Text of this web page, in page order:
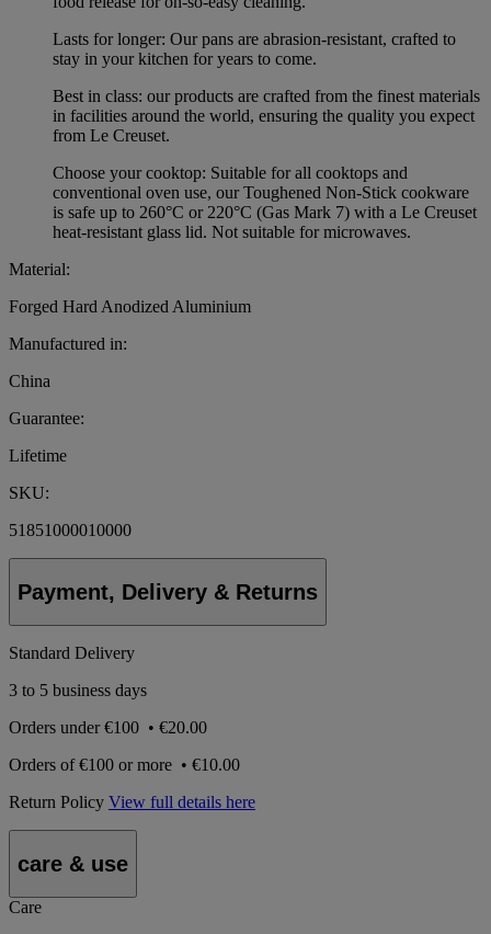
Lasts for longer: Our pans are abrasion-resistant, crafted to
stay in your kitchen for years to come.
Best in class: our products are crafted from the finest materials
in facilities around the world, ensuring the quality you expect
from Le Creuset.
Choose your cooktop: Suitable for all cooktops and
conventional oven use, our Toughened Non-Stick cookware
is safe up to 260°C or 220°C (Gas Mark 7) with a Le Creuset
heat-resistant glass lid. Not suitable for microwaves.
Material:
Forged Hard Anodized Aluminium
Manufactured in:
China
Guarantee:
Lifetime
SKU:
51851000010000
Payment, Delivery & Returns
Standard Delivery
3 to 5 business days
Orders under€100 • €20.00
Orders of€100 or more • €10.00
Return Policy View full details here
care & use
Care